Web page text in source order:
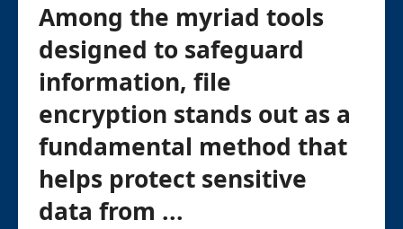
Among the myriad tools
designed to safeguard
information, file
encryption stands out as a
fundamental method that
helps protect sensitive
data from ...